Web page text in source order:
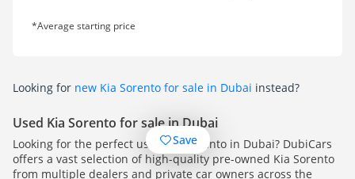
*Average starting price
Looking for new Kia Sorento for sale in Dubai instead?
Used Kia Sorento for sale in Dubai
Looking for the perfect used Kia Sorento in Dubai? DubiCars
offers a vast selection of high-quality pre-owned Kia Sorento
from multiple dealers and private car owners across the
Save